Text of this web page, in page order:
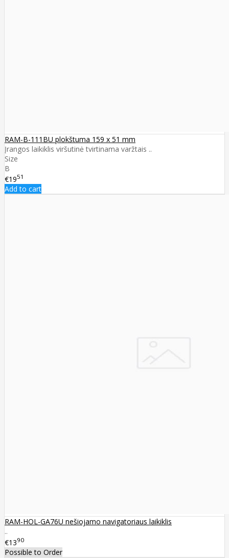
RAM-B-111BU plokštuma 159 x 51 mm
Įrangos laikiklis viršutinė tvirtinama varžtais ..
Size
B
€1951
Add to cart
RAM-HOL-GA76U nešiojamo navigatoriaus laikiklis
..
€1390
Possible to Order